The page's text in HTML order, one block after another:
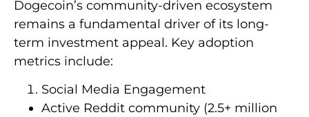
Dogecoin’s community-driven ecosystem
remains a fundamental driver of its long-
term investment appeal. Key adoption
metrics include:
Social Media Engagement
Active Reddit community (2.5+ million